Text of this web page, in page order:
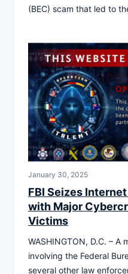
(BEC) scam that led to
January 30, 2025
FBI Seizes
with Major
Victims
WASHINGTON, D.C. –
involving the Federal
several other law